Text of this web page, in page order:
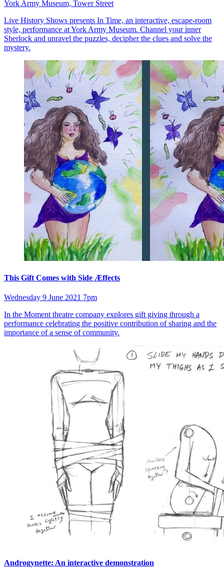
York Army Museum, Tower Street
Live History Shows presents In Time, an interactive, escape-room
style, performance at York Army Museum. Channel your inner
Sherlock and unravel the puzzles, decipher the clues and solve the
mystery.
This Gift Comes with Side Æffects
Wednesday 9 June 2021 7pm
In the Moment theatre company explores gift giving through a
performance celebrating the positive contribution of sharing and the
importance of a sense of community.
Androgynette: An interactive demonstration